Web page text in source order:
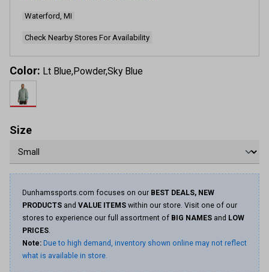
Waterford, MI
Check Nearby Stores For Availability
Color: Lt Blue,Powder,Sky Blue
Size
Dunhamssports.com focuses on our BEST DEALS, NEW
PRODUCTS and VALUE ITEMS within our store. Visit one of our
stores to experience our full assortment of BIG NAMES and LOW
PRICES.
Note: Due to high demand, inventory shown online may not reflect
what is available in store.